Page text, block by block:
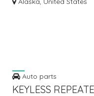
Auto parts
KEYLESS